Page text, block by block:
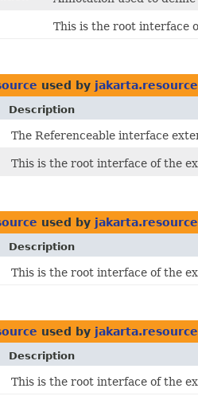
This is the root interface
used by
Description
The Referenceable interface
This is the root interface of the
used by
Description
This is the root interface of the
used by
Description
This is the root interface of the